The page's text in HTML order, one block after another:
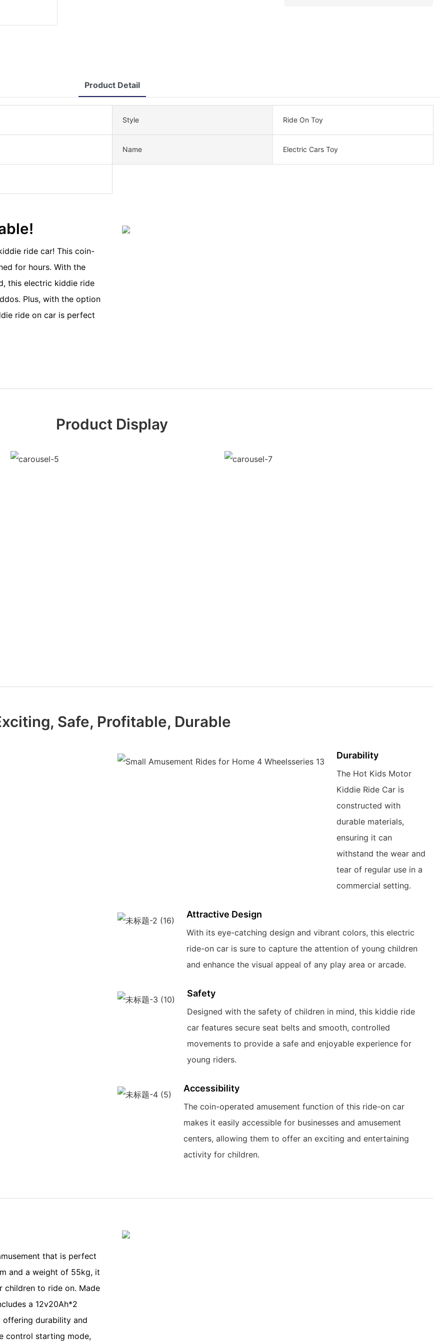
Product Detail
Style Ride On Toy
Name Electric Cars Toy
ride car! This coin-
for hours. With the
this electric kiddie ride
Plus, with the option
ride on car is perfect
Product Display
Safe, Profitable, Durable
Durability
The Hot Kids Motor
Kiddie Ride Car is
constructed with
durable materials,
ensuring it can
withstand the wear and
tear of regular use in a
commercial setting.
Attractive Design
With its eye-catching design and vibrant colors, this electric
ride-on car is sure to capture the attention of young children
and enhance the visual appeal of any play area or arcade.
Safety
Designed with the safety of children in mind, this kiddie ride
car features secure seat belts and smooth, controlled
movements to provide a safe and enjoyable experience for
young riders.
Accessibility
The coin-operated amusement function of this ride-on car
makes it easily accessible for businesses and amusement
centers, allowing them to offer an exciting and entertaining
activity for children.
that is perfect
and a weight of 55kg, it
children to ride on. Made
a 12v20Ah*2
durability and
control starting mode,